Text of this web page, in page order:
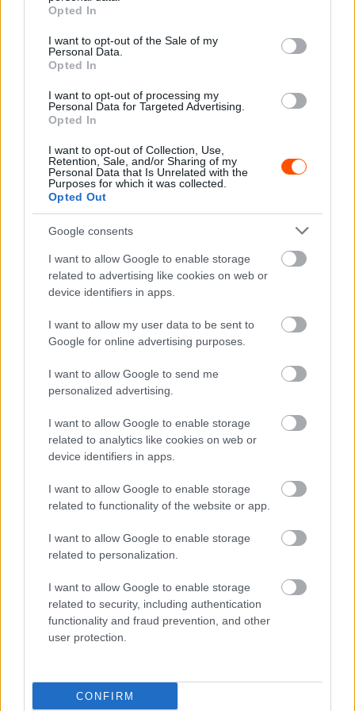
use your data for below specified purposes in below Google
consent section.
Opted In
I want to opt-out of the Sale of my
Personal Data.
Opted In
I want to opt-out of processing my
Personal Data for Targeted Advertising.
Opted In
I want to opt-out of Collection, Use,
Retention, Sale, and/or Sharing of my
Personal Data that Is Unrelated with the
Purposes for which it was collected.
Opted Out
Google consents
I want to allow Google to enable storage
related to advertising like cookies on web or
device identifiers in apps.
I want to allow my user data to be sent to
Google for online advertising purposes.
I want to allow Google to send me
personalized advertising.
I want to allow Google to enable storage
related to analytics like cookies on web or
device identifiers in apps.
I want to allow Google to enable storage
related to functionality of the website or app.
I want to allow Google to enable storage
related to personalization.
I want to allow Google to enable storage
related to security, including authentication
functionality and fraud prevention, and other
user protection.
CONFIRM
Rally2 +2:14.6
+2:14.8
9 #12 Meirion Evans – Jonathan Jackson (GBR) Toyota GR
Yaris Rally2 +2:47.8
10 #22 Jakub Matulka – Daniel Dymurski (POL) Ford
Fiesta Rally3 +7:17.6
Ceredigion Rally, a gyorsasági szakaszok időterve
(magyar idő szerint)
Augusztus 30., péntek
19:05 SS1 Aberystwyth 1 1.34 km Paddon 1:19.8 / 1.
PADDON, 2. Mabellini, 3. Marczyk
19:25 SS2 Aberystwyth 2 1.34 km Paddon 1:18.2 / 1.
PADDON, 2. Mabellini, 3. Marczyk
Augusztus 31., szombat
PADDON, 2. Williams, 3. Ingram
10:25 SS4 Llyn Brianne 1 26.55 km Paddon 13:29.6 / 1.
PADDON, 2. Ingram, 3. Franceschi
12:13 SS5 Nant y Moch 1 14.52 km Paddon 7:27.5 / 1.
PADDON, 2. Ingram, 3. Evans
15:01 SS6 Brechfa 2 19.75 km Paddon 10:04.2 / 1.
PADDON, 2. Ingram, 3. Devine
PADDON, 2. Ingram, 3. Tempestini
18:09 SS8 Nant y Moch 2 14.52 km Paddon 7:25.5 / 1.
PADDON, 2. Ingram, 3. Cronin
19:04 SS9 Aberystwyth 3 1.34 km Paddon 1:18.1 / 1.
PADDON, 2. Ingram, 3. Franceschi
19:24 SS10 Aberystwyth 4 1.34 km Paddon 1:17.6 / 1.
Szeptember 1., vasárnap